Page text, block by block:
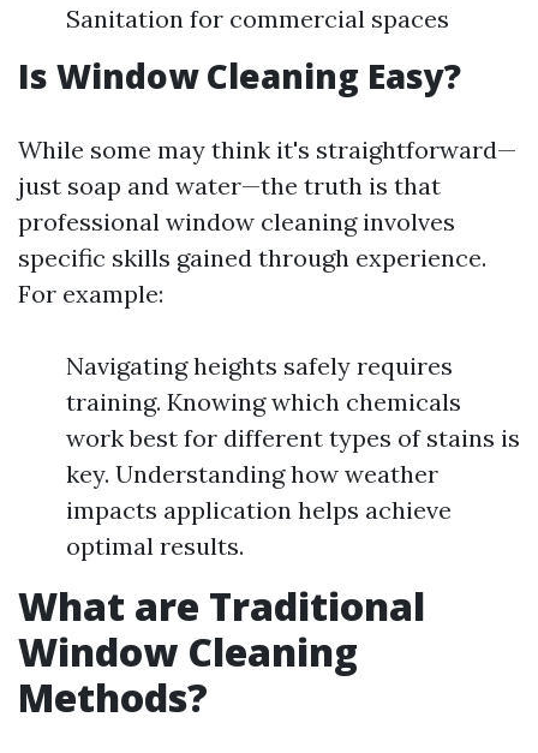
Sanitation for commercial spaces
Is Window Cleaning Easy?
While some may think it's straightforward—
just soap and water—the truth is that
professional window cleaning involves
specific skills gained through experience.
For example:
Navigating heights safely requires
training. Knowing which chemicals
work best for different types of stains is
key. Understanding how weather
impacts application helps achieve
optimal results.
What are Traditional
Window Cleaning
Methods?